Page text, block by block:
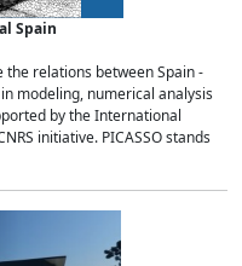
Spain
relations between Spain -
modeling, numerical analysis
by the International
initiative. PICASSO stands